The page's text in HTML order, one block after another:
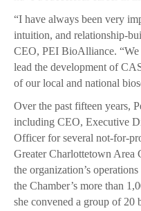
“I have always been very
intuition, and relationship-
CEO, PEI BioAlliance.
lead the development of
of our local and national
Over the past fifteen years,
including CEO, Executive
Officer for several not-for-
Greater Charlottetown Area
the organization’s
the Chamber’s more than
she convened a group of 20